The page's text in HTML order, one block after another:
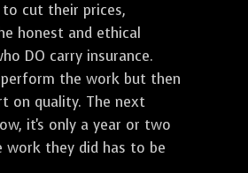
cut their prices,
honest and ethical
DO carry insurance.
the work but then
on quality. The next
it's only a year or two
work they did has to be